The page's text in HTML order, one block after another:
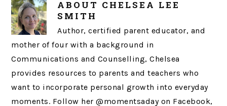
ABOUT CHELSEA LEE
SMITH
Author, certified parent educator, and
mother of four with a background in
Communications and Counselling, Chelsea
provides resources to parents and teachers who
want to incorporate personal growth into everyday
moments. Follow her @momentsaday on Facebook,